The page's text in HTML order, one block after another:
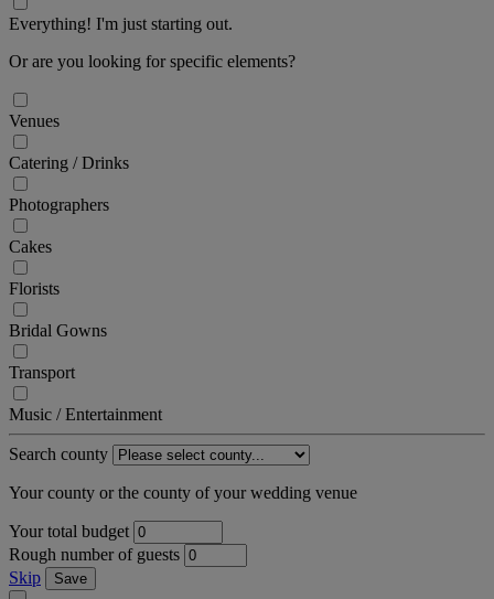
Everything! I'm just starting out.
Or are you looking for specific elements?
Venues
Catering / Drinks
Photographers
Cakes
Florists
Bridal Gowns
Transport
Music / Entertainment
Search county
Your county or the county of your wedding venue
Your total budget
Rough number of guests
Skip
Save